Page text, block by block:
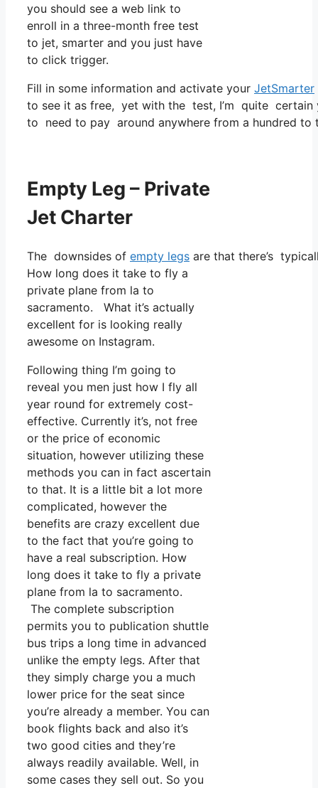
you should see a web link to
enroll in a three-month free test
to jet, smarter and you just have
to click trigger.
Fill in some information and activate your JetSmarter
to see it as free, yet with the test, I’m quite certain
to need to pay around anywhere from a hundred
Empty Leg – Private
Jet Charter
The downsides of empty legs are that there’s
How long does it take to fly a
private plane from la to
sacramento. What it’s actually
excellent for is looking really
awesome on Instagram.
Following thing I’m going to
reveal you men just how I fly all
year round for extremely cost-
effective. Currently it’s, not free
or the price of economic
situation, however utilizing these
methods you can in fact ascertain
to that. It is a little bit a lot more
complicated, however the
benefits are crazy excellent due
to the fact that you’re going to
have a real subscription. How
long does it take to fly a private
plane from la to sacramento.
The complete subscription
permits you to publication shuttle
bus trips a long time in advanced
unlike the empty legs. After that
they simply charge you a much
lower price for the seat since
you’re already a member. You can
book flights back and also it’s
two good cities and they’re
always readily available. Well, in
some cases they sell out. So you